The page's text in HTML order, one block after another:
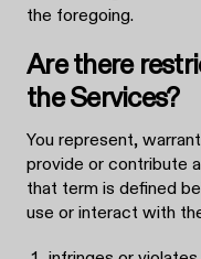
the foregoing.
Are there
the Services?
You represent,
provide or contribute
that term is defined
use or interact with